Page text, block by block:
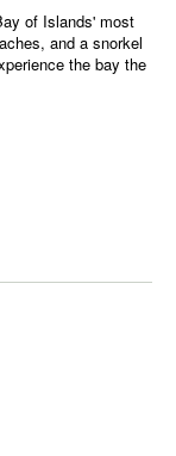
of Islands' most
and a snorkel
the bay the